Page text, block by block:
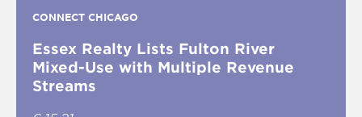
CONNECT CHICAGO
Essex Realty Lists Fulton River
Mixed-Use with Multiple Revenue
Streams